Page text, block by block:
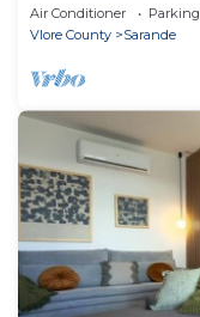
Air Conditioner Parking
Vlore County
Sarande